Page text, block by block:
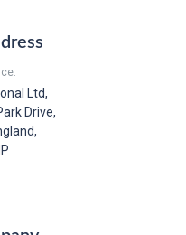
Ltd,
Drive,